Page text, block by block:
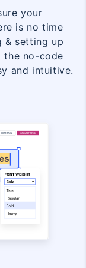
your
is no time
& setting up
the no-code
and intuitive.